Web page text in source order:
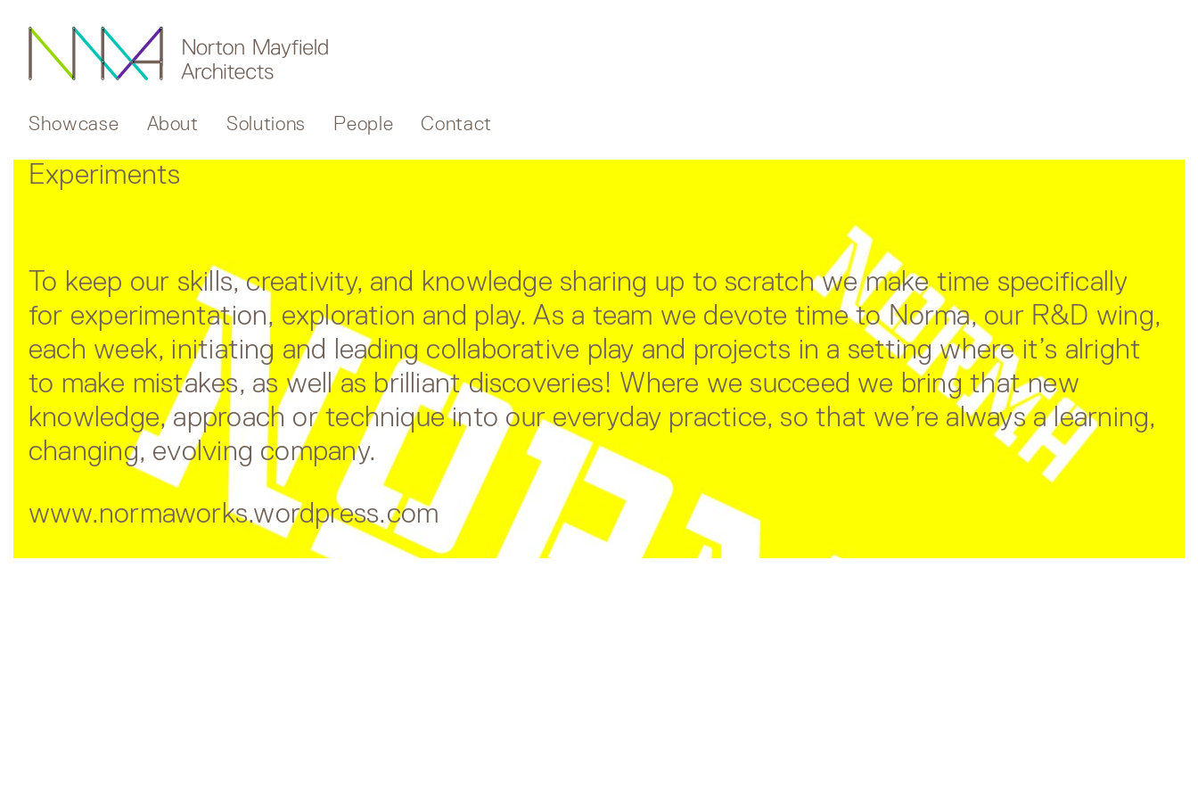
Showcase About Solutions People Contact
Experiments
To keep our skills, creativity, and knowledge sharing up to scratch we make time specifically
for experimentation, exploration and play. As a team we devote time to Norma, our R&D wing,
each week, initiating and leading collaborative play and projects in a setting where it’s alright
to make mistakes, as well as brilliant discoveries! Where we succeed we bring that new
knowledge, approach or technique into our everyday practice, so that we’re always a learning,
changing, evolving company.
www.normaworks.wordpress.com